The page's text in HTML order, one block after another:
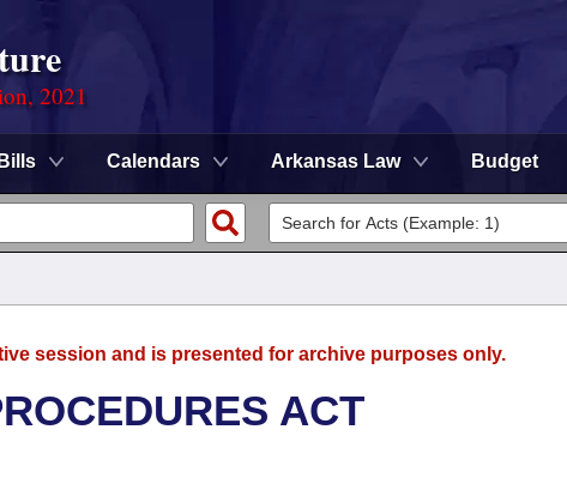
2021
Bills Calendars Arkansas Law Budget
session and is presented for archive purposes only.
ACT